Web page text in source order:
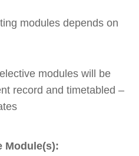
modules depends on
modules will be
record and timetabled –
Module(s):